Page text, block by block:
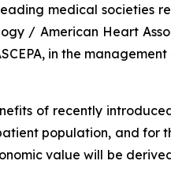
medical societies
/ American Heart
in the
of recently
population, and
value will be